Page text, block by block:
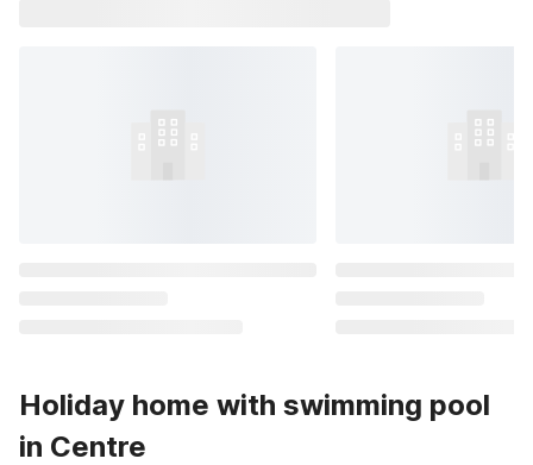
Holiday home with swimming pool
in Centre